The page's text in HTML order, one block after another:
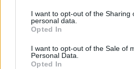
not limited to your visit or usage
grant or deny consent to Google
use your data for below specified
consent section.
I want to opt-out of the Sharing
personal data.
Opted In
I want to opt-out of the Sale of
Personal Data.
Opted In